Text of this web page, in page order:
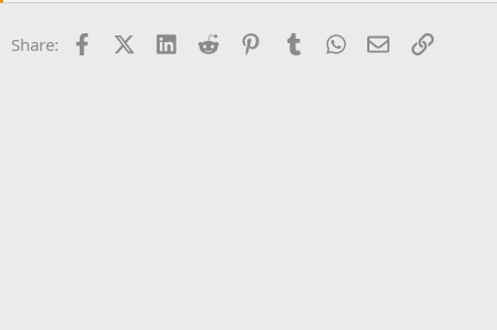
Share: FacebookX (Twitter)
LinkedInReddit PinterestTumblrWhatsApp
EmailLink